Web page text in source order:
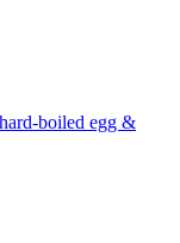
boiled egg &